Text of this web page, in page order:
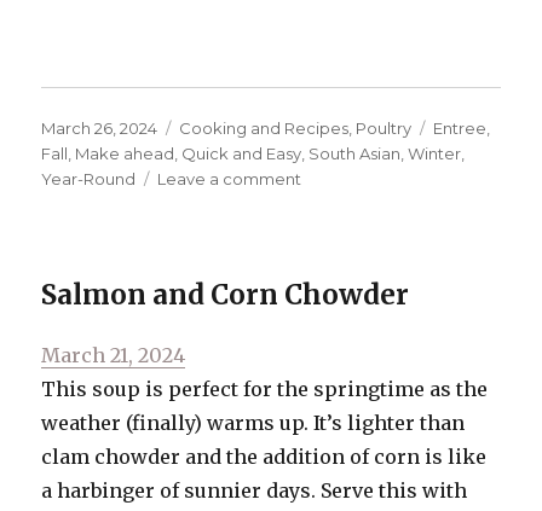
Posted
on
March 26, 2024 Categories
Cooking and Recipes Poultry Tags
Entree
Fall Make ahead Quick and Easy South Asian ,Winter
Year-Round
Leave a comment
Salmon and Corn Chowder
Posted
on
March 21, 2024
This soup is perfect for the springtime as the
weather (finally) warms up. It’s lighter than
clam chowder and the addition of corn is like
a harbinger of sunnier days. Serve this with